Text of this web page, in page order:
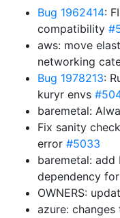
Bug 1962414:
compatibility
aws: move
networking
Bug 1978213:
kuryr envs
baremetal:
Fix sanity
error #5033
baremetal: add
dependency
OWNERS:
azure: